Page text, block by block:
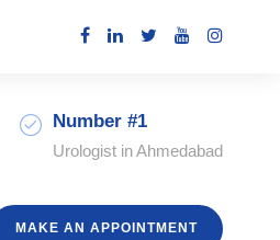
Number #1
Urologist in Ahmedabad
MAKE AN APPOINTMENT